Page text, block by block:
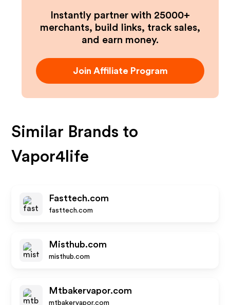
Instantly partner with 25000+
merchants, build links, track sales,
and earn money.
Join Affiliate Program
Similar Brands to
Vapor4life
Fasttech.com
fasttech.com
Misthub.com
misthub.com
Mtbakervapor.com
mtbakervapor.com